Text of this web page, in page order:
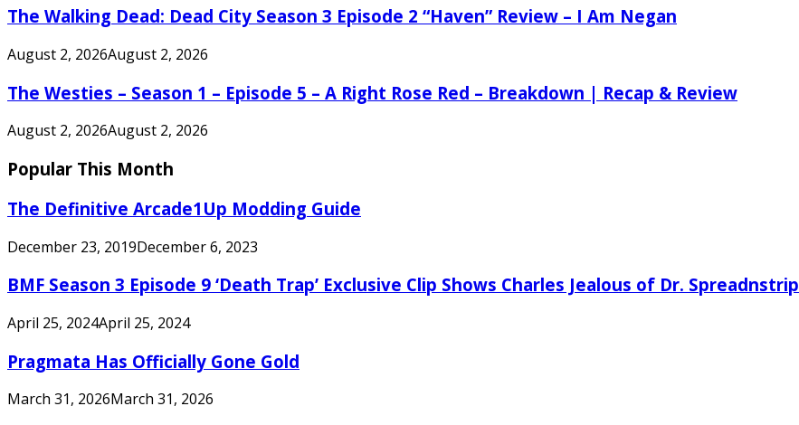
The Walking Dead: Dead City Season 3 Episode 2 “Haven” Review – I Am Negan
August 2, 2026August 2, 2026
The Westies – Season 1 – Episode 5 – A Right Rose Red – Breakdown | Recap & Review
August 2, 2026August 2, 2026
Popular This Month
The Definitive Arcade1Up Modding Guide
December 23, 2019December 6, 2023
BMF Season 3 Episode 9 ‘Death Trap’ Exclusive Clip Shows Charles Jealous of Dr. Spreadnstrip
April 25, 2024April 25, 2024
Pragmata Has Officially Gone Gold
March 31, 2026March 31, 2026